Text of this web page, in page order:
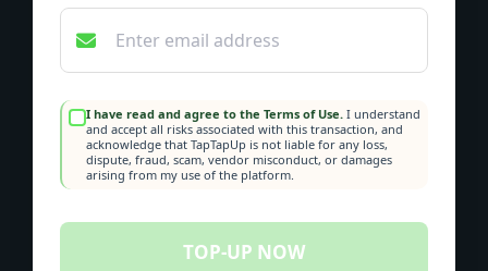
I have read and agree to the Terms of Use. I understand
and accept all risks associated with this transaction, and
acknowledge that TapTapUp is not liable for any loss,
dispute, fraud, scam, vendor misconduct, or damages
arising from my use of the platform.
TOP-UP NOW